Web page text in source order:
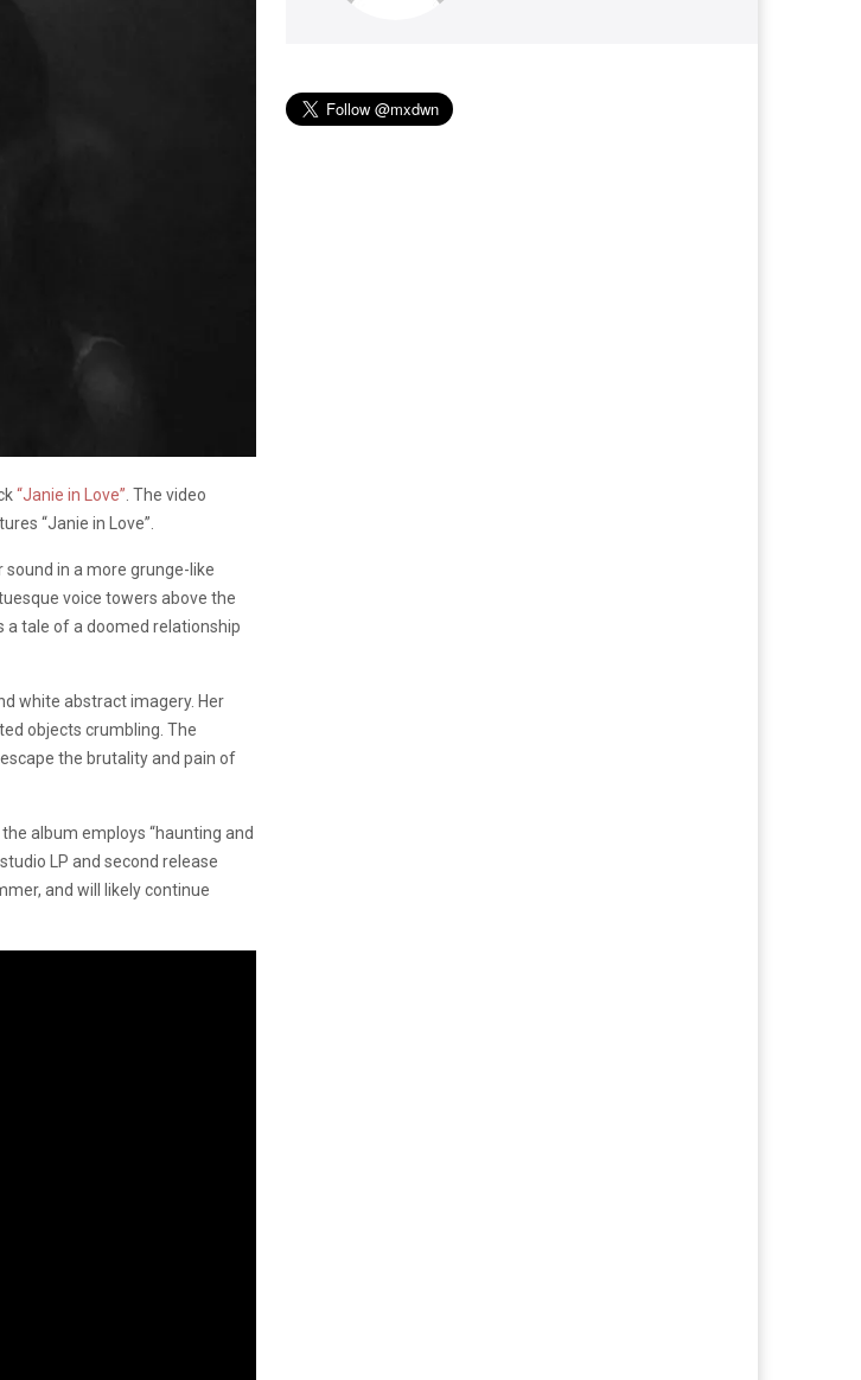
“Janie in Love” . The video
“Janie in Love”.
in a more grunge-like
voice towers above the
a tale of a doomed relationship
white abstract imagery. Her
objects crumbling. The
the brutality and pain of
album employs “haunting and
LP and second release
and will likely continue